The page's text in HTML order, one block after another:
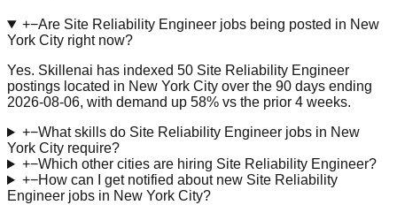
+−Are Site Reliability Engineer jobs being posted in New
York City right now?
Yes. Skillenai has indexed 50 Site Reliability Engineer
postings located in New York City over the 90 days ending
2026-08-06, with demand up 58% vs the prior 4 weeks.
+−What skills do Site Reliability Engineer jobs in New
York City require?
+−Which other cities are hiring Site Reliability Engineer?
+−How can I get notified about new Site Reliability
Engineer jobs in New York City?